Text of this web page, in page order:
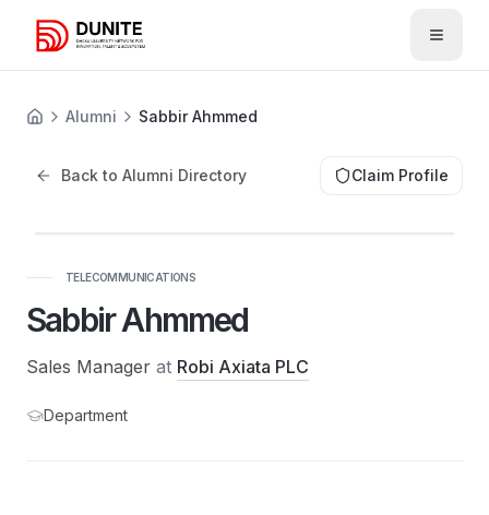
Open
Alumni Sabbir Ahmmed
Back to Alumni Directory Claim Profile
TELECOMMUNICATIONS
Sabbir Ahmmed
Sales Manager at Robi Axiata PLC
Department